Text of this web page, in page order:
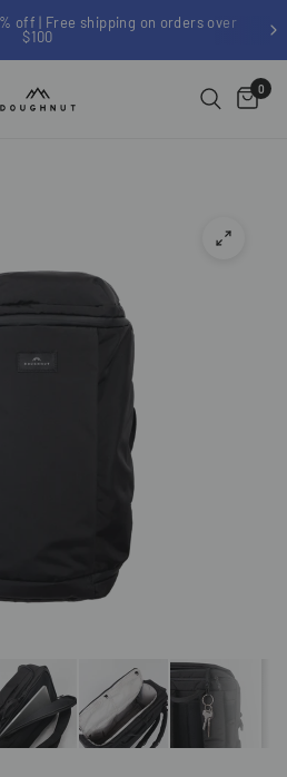
off | Free shipping on orders over
$100
0